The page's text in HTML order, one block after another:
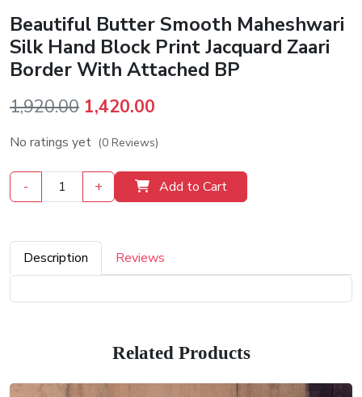
Beautiful Butter Smooth Maheshwari
Silk Hand Block Print Jacquard Zaari
Border With Attached BP
1,920.00 Original
price
₹1,920.00.
1,420.00
price
₹1,420.00.
No ratings yet (0 Reviews)
- + Add to Cart
Description Reviews
Related Products